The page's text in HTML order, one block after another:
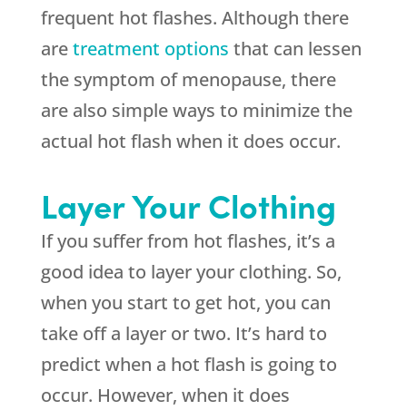
frequent hot flashes. Although there
aretreatment options that can lessen
the symptom of menopause, there
are also simple ways to minimize the
actual hot flash when it does occur.
Layer Your Clothing
If you suffer from hot flashes, it’s a
good idea to layer your clothing. So,
when you start to get hot, you can
take off a layer or two. It’s hard to
predict when a hot flash is going to
occur. However, when it does